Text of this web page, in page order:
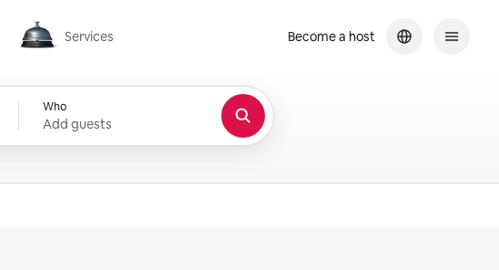
Services
Services
Who
Add guests
Become a host